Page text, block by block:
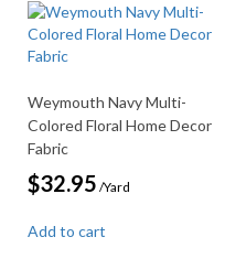
Weymouth Navy Multi-
Colored Floral Home Decor
Fabric
$32.95 /Yard
Add to cart